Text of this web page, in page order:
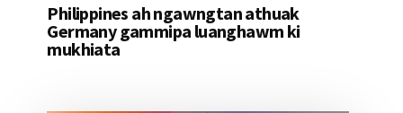
Philippines ah ngawngtan athuak
Germany gammipa luanghawm ki
mukhiata